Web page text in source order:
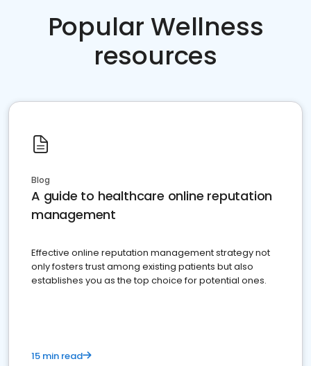
Popular Wellness
resources
Blog
A guide to healthcare online reputation
management
Effective online reputation management strategy not
only fosters trust among existing patients but also
establishes you as the top choice for potential ones.
15 min read